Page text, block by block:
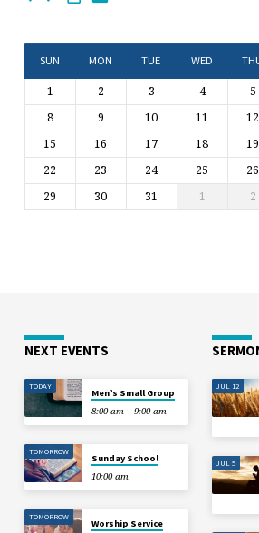
SUN MON TUE WED
1 2 3 4 5
8
9 10 11 12
15
16 17 18 19
22
23 24 25 26
29
30 31 1 2
NEXT EVENTS
TODAY
Men’s Small Group
8:00 am – 9:00 am
TOMORROW
Sunday School
10:00 am
TOMORROW
Worship Service
JUL 12
JUL 5